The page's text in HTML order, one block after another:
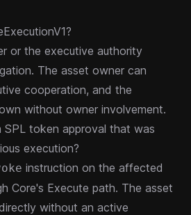
or the executive authority
The asset owner can
cooperation, and the
without owner involvement.
SPL token approval that was
execution?
instruction on the affected
Core's Execute path. The asset
without an active